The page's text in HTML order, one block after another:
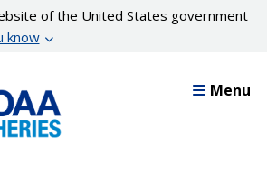
of the United States government
know
Menu